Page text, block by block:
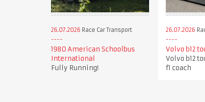
26.07.2026 Race Car Transport
1980 American Schoolbus
International
Fully Running!
26.07.2026
Volvo b12
Volvo b12
f1 coach